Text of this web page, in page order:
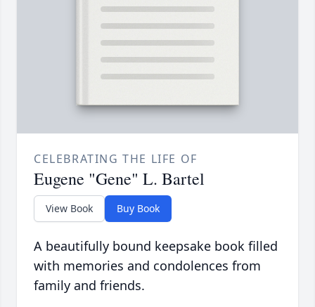
CELEBRATING THE LIFE OF
Eugene "Gene" L. Bartel
View Book Buy Book
A beautifully bound keepsake book filled
with memories and condolences from
family and friends.